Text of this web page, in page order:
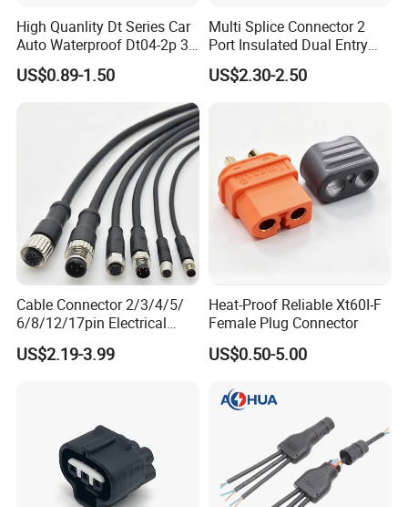
High Quanlity Dt Series Car
Auto Waterproof Dt04-2p 3p
4p 6p 8p 12p Dt06-2s 3s 4s
6s 8s 12s Deutsch
US$0.89-1.50
Multi Splice Connector 2
Port Insulated Dual Entry
Power Wire Range 2/0-6
AWG
US$2.30-2.50
Cable Connector 2/3/4/5/
6/8/12/17pin Electrical
Circular Lp67 Waterproof
Solder Molding Male
US$2.19-3.99
Heat-Proof Reliable Xt60I-F
Female Plug Connector
US$0.50-5.00